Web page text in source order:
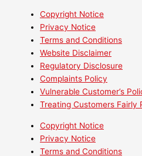
Copyright Notice
Privacy Notice
Terms and Conditions
Website Disclaimer
Regulatory Disclosure
Complaints Policy
Vulnerable Customer’s
Treating Customers Fairly
Copyright Notice
Privacy Notice
Terms and Conditions